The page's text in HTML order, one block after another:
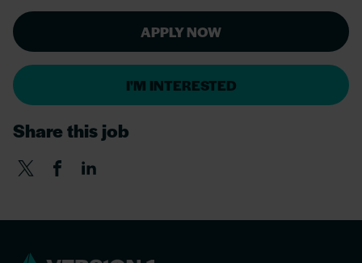
APPLY NOW
I'M INTERESTED
Share this job